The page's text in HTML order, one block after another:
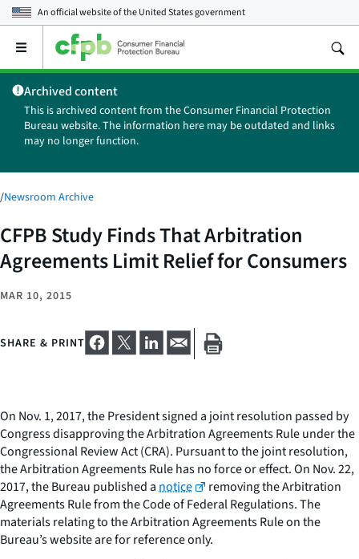
An official website of theUnited States government
Open
main
menu
Archived content
This is archived content from the Consumer Financial Protection
Bureau website. The information here may be outdated and links
may no longer function.
/Newsroom Archive
CFPB Study Finds That Arbitration
Agreements Limit Relief for Consumers
MAR 10, 2015
SHARE & PRINT
On Nov. 1, 2017, the President signed a joint resolution passed by
Congress disapproving the Arbitration Agreements Rule under the
Congressional Review Act (CRA). Pursuant to the joint resolution,
the Arbitration Agreements Rule has no force or effect. On Nov. 22,
2017, the Bureau published anotice
removing the Arbitration
Agreements Rule from the Code of Federal Regulations. The
materials relating to the Arbitration Agreements Rule on the
Bureau’s website are for reference only.